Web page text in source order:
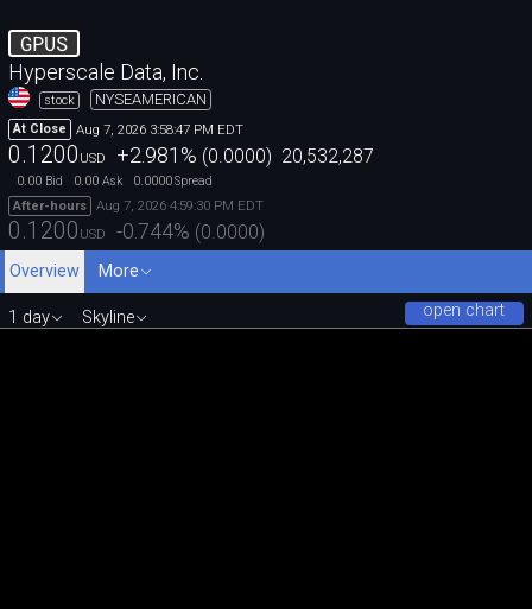
GPUS
Hyperscale Data, Inc.
stock NYSEAMERICAN
At Close Aug 7, 2026 3:58:47 PM EDT
0.1200 USD +2.981 % (0.0000) 20,532,287
0.00 Bid 0.00 Ask 0.0000Spread
After-hours
Aug 7, 2026 4:59:30 PM EDT
0.1200 USD -0.744% (0.0000)
Overview
More
open chart
1 day Skyline